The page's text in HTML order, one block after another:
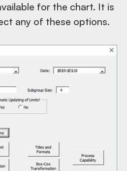
for the chart. It is
any of these options.